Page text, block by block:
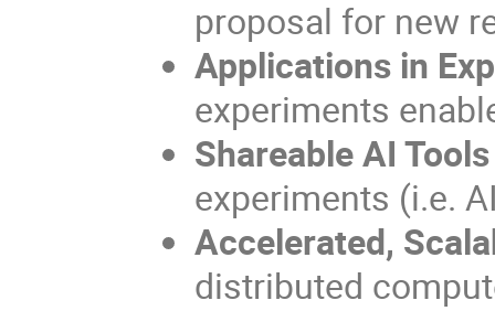
proposal for new
Applications in
experiments
Shareable AI Tools
experiments (i.e.
Accelerated,
distributed